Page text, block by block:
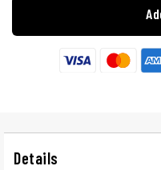
Details